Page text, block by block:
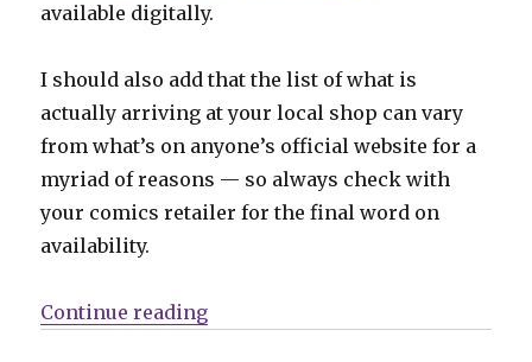
available digitally.
I should also add that the list of what is
actually arriving at your local shop can vary
from what’s on anyone’s official website for a
myriad of reasons — so always check with
your comics retailer for the final word on
availability.
Continue reading“Can’t Wait for Comics |